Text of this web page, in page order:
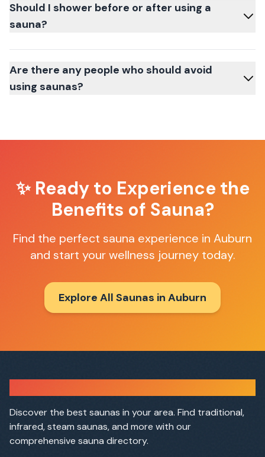
Should I shower before or after using a
sauna?
Are there any people who should avoid
using saunas?
✨ Ready to Experience the
Benefits of Sauna?
Find the perfect sauna experience in Auburn
and start your wellness journey today.
Explore All Saunas in Auburn
Discover the best saunas in your area. Find traditional,
infrared, steam saunas, and more with our
comprehensive sauna directory.